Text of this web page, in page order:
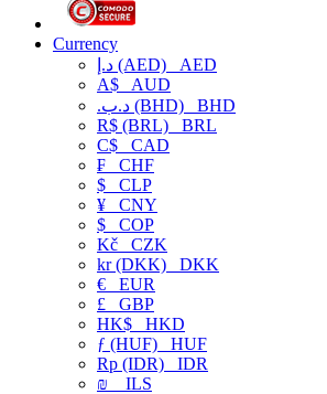
Currency
د.إ (AED) AED
A$ AUD
.د.ب (BHD) BHD
R$ (BRL) BRL
C$ CAD
₣ CHF
$ CLP
¥ CNY
$ COP
Kč CZK
kr (DKK) DKK
€ EUR
£ GBP
HK$ HKD
ƒ (HUF) HUF
Rp (IDR) IDR
₪
ILS